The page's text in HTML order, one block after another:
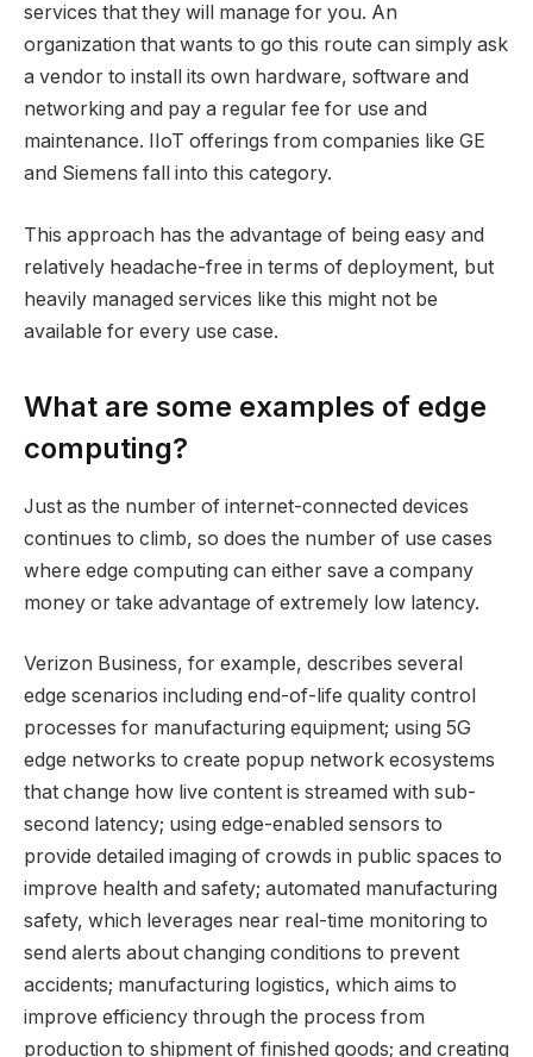
services that they will manage for you. An
organization that wants to go this route can simply ask
a vendor to install its own hardware, software and
networking and pay a regular fee for use and
maintenance. IIoT offerings from companies like GE
and Siemens fall into this category.
This approach has the advantage of being easy and
relatively headache-free in terms of deployment, but
heavily managed services like this might not be
available for every use case.
What are some examples of edge
computing?
Just as the number of internet-connected devices
continues to climb, so does the number of use cases
where edge computing can either save a company
money or take advantage of extremely low latency.
Verizon Business, for example, describes several
edge scenarios including end-of-life quality control
processes for manufacturing equipment; using 5G
edge networks to create popup network ecosystems
that change how live content is streamed with sub-
second latency; using edge-enabled sensors to
provide detailed imaging of crowds in public spaces to
improve health and safety; automated manufacturing
safety, which leverages near real-time monitoring to
send alerts about changing conditions to prevent
accidents; manufacturing logistics, which aims to
improve efficiency through the process from
production to shipment of finished goods; and creating